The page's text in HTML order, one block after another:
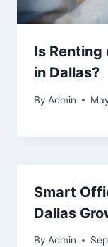
Is Renting
in Dallas?
By Admin
Smart
Dallas
By Admin